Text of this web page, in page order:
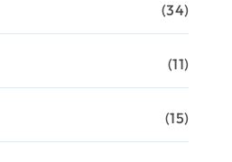
(34)
(11)
(15)